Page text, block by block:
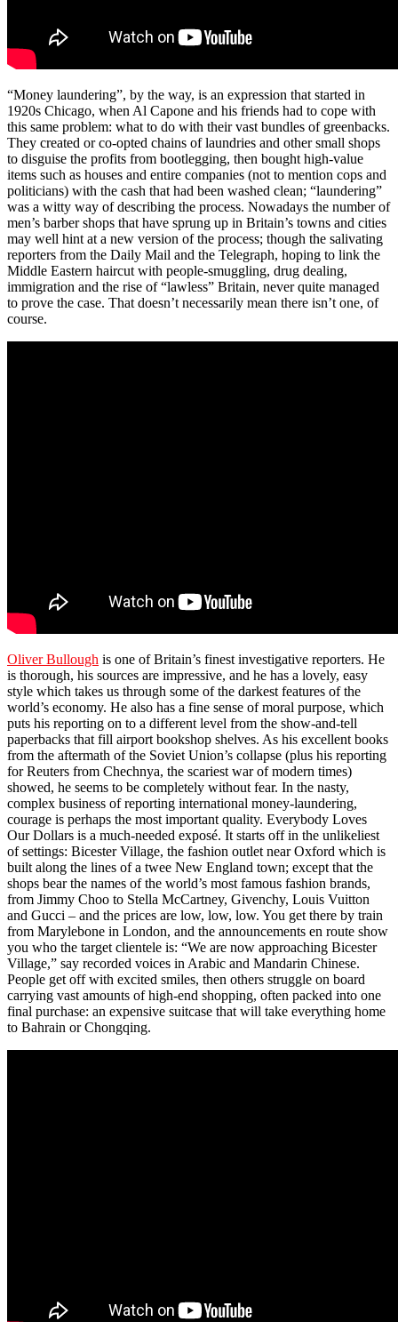
“Money laundering”, by the way, is an expression that started in
1920s Chicago, when Al Capone and his friends had to cope with
this same problem: what to do with their vast bundles of greenbacks.
They created or co-opted chains of laundries and other small shops
to disguise the profits from bootlegging, then bought high-value
items such as houses and entire companies (not to mention cops and
politicians) with the cash that had been washed clean; “laundering”
was a witty way of describing the process. Nowadays the number of
men’s barber shops that have sprung up in Britain’s towns and cities
may well hint at a new version of the process; though the salivating
reporters from the Daily Mail and the Telegraph, hoping to link the
Middle Eastern haircut with people-smuggling, drug dealing,
immigration and the rise of “lawless” Britain, never quite managed
to prove the case. That doesn’t necessarily mean there isn’t one, of
course.
Oliver Bullough is one of Britain’s finest investigative reporters. He
is thorough, his sources are impressive, and he has a lovely, easy
style which takes us through some of the darkest features of the
world’s economy. He also has a fine sense of moral purpose, which
puts his reporting on to a different level from the show-and-tell
paperbacks that fill airport bookshop shelves. As his excellent books
from the aftermath of the Soviet Union’s collapse (plus his reporting
for Reuters from Chechnya, the scariest war of modern times)
showed, he seems to be completely without fear. In the nasty,
complex business of reporting international money-laundering,
courage is perhaps the most important quality. Everybody Loves
Our Dollars is a much-needed exposé. It starts off in the unlikeliest
of settings: Bicester Village, the fashion outlet near Oxford which is
built along the lines of a twee New England town; except that the
shops bear the names of the world’s most famous fashion brands,
from Jimmy Choo to Stella McCartney, Givenchy, Louis Vuitton
and Gucci – and the prices are low, low, low. You get there by train
from Marylebone in London, and the announcements en route show
you who the target clientele is: “We are now approaching Bicester
Village,” say recorded voices in Arabic and Mandarin Chinese.
People get off with excited smiles, then others struggle on board
carrying vast amounts of high-end shopping, often packed into one
final purchase: an expensive suitcase that will take everything home
to Bahrain or Chongqing.